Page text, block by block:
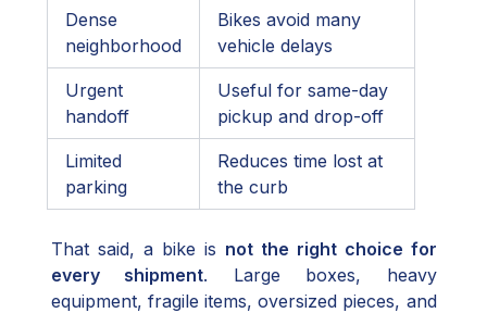
Dense
neighborhood
Bikes avoid many
vehicle delays
Urgent
handoff
Useful for same-day
pickup and drop-off
Limited
parking
Reduces time lost at
the curb
That said, a bike is not the right choice for
every shipment. Large boxes, heavy
equipment, fragile items, oversized pieces, and